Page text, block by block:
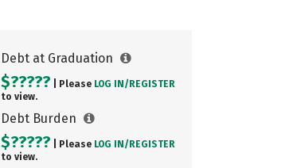
Debt at Graduation
$????? | Please LOG IN/ REGISTER
to view.
Debt Burden
$????? | Please LOG IN/ REGISTER
to view.